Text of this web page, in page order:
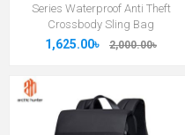
Series Waterproof Anti Theft
Crossbody Sling Bag
1,625.00৳ 2,000.00৳